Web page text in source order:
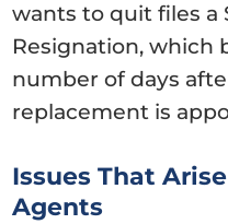
wants to quit files a
Resignation, which
number of days
replacement is
Issues That
Agents